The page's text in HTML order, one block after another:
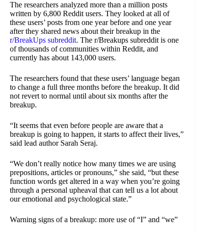
The researchers analyzed more than a million posts
written by 6,800 Reddit users. They looked at all of
these users’ posts from one year before and one year
after they shared news about their breakup in the
r/BreakUps subreddit. The r/Breakups subreddit is one
of thousands of communities within Reddit, and
currently has about 143,000 users.
The researchers found that these users’ language began
to change a full three months before the breakup. It did
not revert to normal until about six months after the
breakup.
“It seems that even before people are aware that a
breakup is going to happen, it starts to affect their lives,”
said lead author Sarah Seraj.
“We don’t really notice how many times we are using
prepositions, articles or pronouns,” she said, “but these
function words get altered in a way when you’re going
through a personal upheaval that can tell us a lot about
our emotional and psychological state.”
Warning signs of a breakup: more use of “I” and “we”